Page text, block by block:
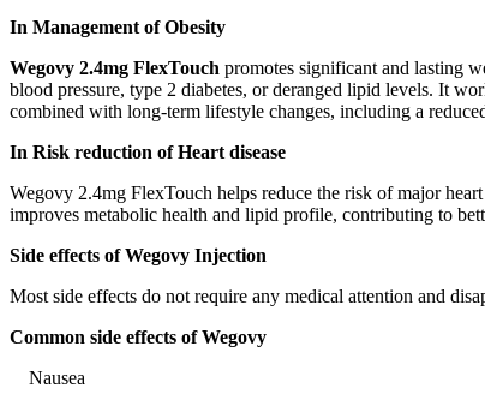
In Management of Obesity
Wegovy 2.4mg FlexTouch promotes significant and lasting
blood pressure, type 2 diabetes, or deranged lipid levels. It
combined with long-term lifestyle changes, including a
In Risk reduction of Heart disease
Wegovy 2.4mg FlexTouch helps reduce the risk of major
improves metabolic health and lipid profile, contributing to
Side effects of Wegovy Injection
Most side effects do not require any medical attention and
Common side effects of Wegovy
Nausea